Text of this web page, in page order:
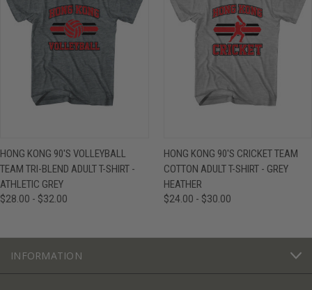
HONG KONG 90'S VOLLEYBALL
TEAM TRI-BLEND ADULT T-SHIRT -
ATHLETIC GREY
$28.00 - $32.00
HONG KONG 90'S CRICKET TEAM
COTTON ADULT T-SHIRT - GREY
HEATHER
$24.00 - $30.00
INFORMATION